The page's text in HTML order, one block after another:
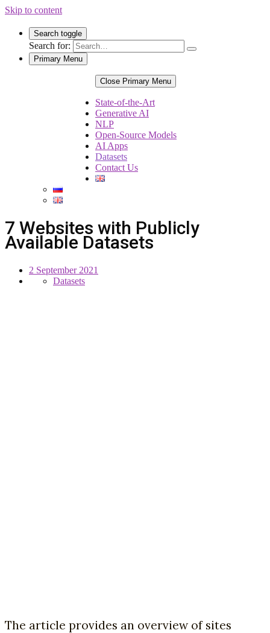
Skip to content
Search toggle
Search for:
Primary Menu
Close Primary Menu
State-of-the-Art
Generative AI
NLP
Open-Source Models
AI Apps
Datasets
Contact Us
7 Websites with Publicly
Available Datasets
2 September 2021
Datasets
The article provides an overview of sites